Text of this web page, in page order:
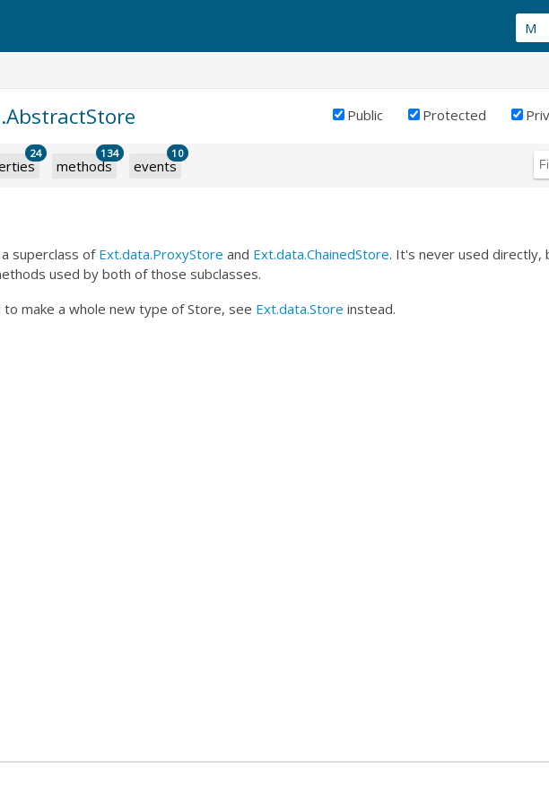
Public Protected
24
methods
134
events
10
superclass of Ext.data.ProxyStore and Ext.data.ChainedStore. It's never used directly,
used by both of those subclasses.
to make a whole new type of Store, see Ext.data.Store instead.